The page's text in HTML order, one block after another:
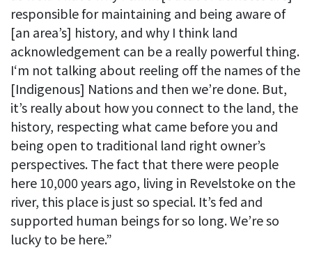
responsible for maintaining and being aware of
[an area’s] history, and why I think land
acknowledgement can be a really powerful thing.
I‘m not talking about reeling off the names of the
[Indigenous] Nations and then we’re done. But,
it’s really about how you connect to the land, the
history, respecting what came before you and
being open to traditional land right owner’s
perspectives. The fact that there were people
here 10,000 years ago, living in Revelstoke on the
river, this place is just so special. It’s fed and
supported human beings for so long. We’re so
lucky to be here.”